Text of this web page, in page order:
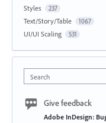
Styles 237
Text/Story/Table 1067
UI/UI Scaling 531
Search
Give feedback
Adobe InDesign: